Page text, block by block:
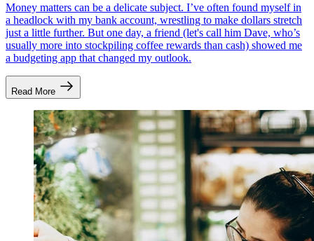
Money matters can be a delicate subject. I’ve often found myself in
a headlock with my bank account, wrestling to make dollars stretch
just a little further. But one day, a friend (let's call him Dave, who’s
usually more into stockpiling coffee rewards than cash) showed me
a budgeting app that changed my outlook.
Read More